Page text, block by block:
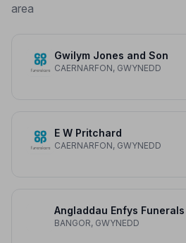
area
Gwilym Jones and Son
CAERNARFON, GWYNEDD
E W Pritchard
CAERNARFON, GWYNEDD
Angladdau Enfys Funerals
BANGOR, GWYNEDD